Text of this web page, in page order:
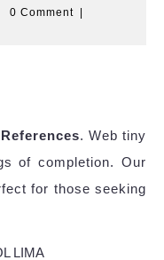
0 Comment
. Web tiny
of completion. Our
for those seeking